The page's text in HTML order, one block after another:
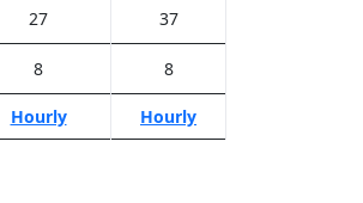
27 37
8 8
Hourly Hourly